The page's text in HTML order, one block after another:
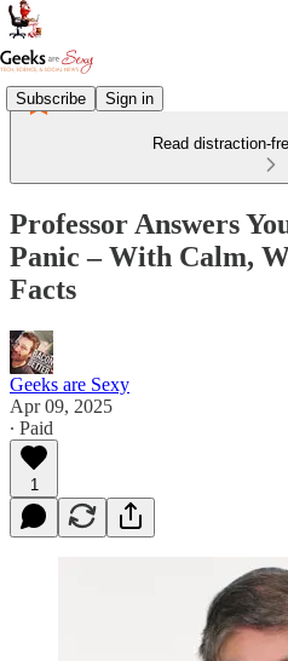
Subscribe Sign in
Read distraction-
Professor Answers
Panic – With Calm,
Facts
Geeks are Sexy
Apr 09, 2025
∙ Paid
1